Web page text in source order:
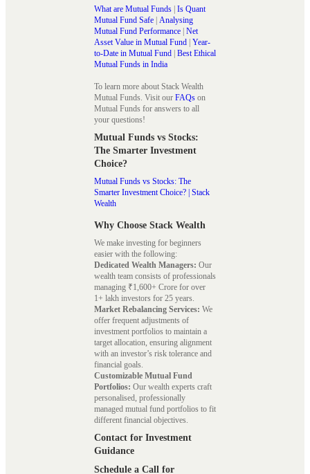
What are Mutual Funds Is Quant
Mutual Fund Safe Analysing
Mutual Fund Performance Net
Asset Value in Mutual Fund Year-
to-Date in Mutual Fund Best Ethical
Mutual Funds in India
To learn more about Stack Wealth
Mutual Funds. Visit our FAQs on
Mutual Funds for answers to all
your questions!
Mutual Funds vs Stocks:
The Smarter Investment
Choice?
Mutual Funds vs Stocks: The
Smarter Investment Choice? | Stack
Wealth
Why Choose Stack Wealth
We make investing for beginners
easier with the following:
Dedicated Wealth Managers: Our
wealth team consists of professionals
managing ₹1,600+ Crore for over
1+ lakh investors for 25 years.
Market Rebalancing Services: We
offer frequent adjustments of
investment portfolios to maintain a
target allocation, ensuring alignment
with an investor’s risk tolerance and
financial goals.
Customizable Mutual Fund
Portfolios: Our wealth experts craft
personalised, professionally
managed mutual fund portfolios to fit
different financial objectives.
Contact for Investment
Guidance
Schedule a Call for